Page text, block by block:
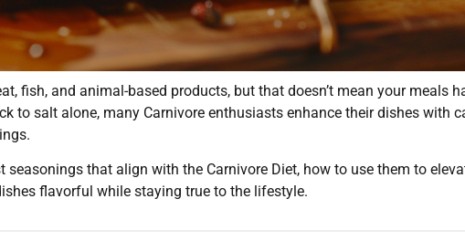
fish, and animal-based products, but that doesn’t mean your meals
to salt alone, many Carnivore enthusiasts enhance their dishes with
seasonings that align with the Carnivore Diet, how to use them to
flavorful while staying true to the lifestyle.